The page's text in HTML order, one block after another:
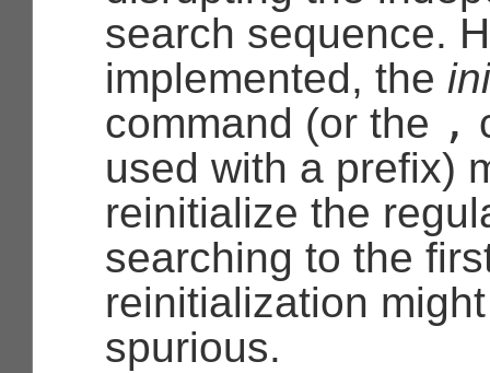
search sequence.
implemented, the
command (or the ,
used with a prefix)
reinitialize the
searching to the
reinitialization
spurious.